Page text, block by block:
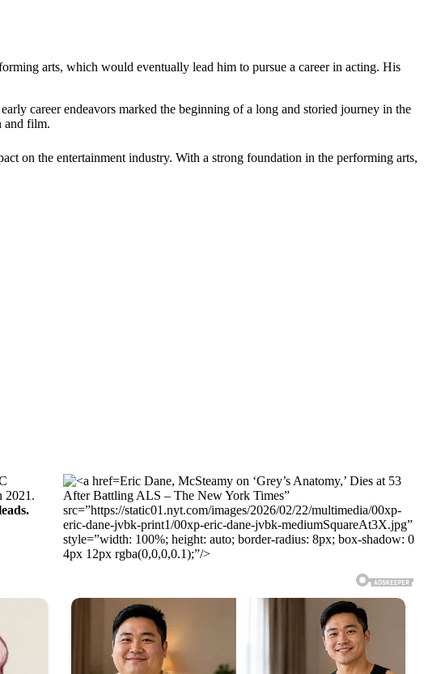
arts, which would eventually lead him to pursue a career in acting. His
career endeavors marked the beginning of a long and storied journey in the
and film.
on the entertainment industry. With a strong foundation in the performing arts,
Eric Dane, McSteamy on ‘Grey’s Anatomy,’ Dies at 53
After Battling ALS – The New York Times”
src=”https://static01.nyt.com/images/2026/02/22/multimedia/00xp-
eric-dane-jvbk-print1/00xp-eric-dane-jvbk-mediumSquareAt3X.jpg”
style=”width: 100%; height: auto; border-radius: 8px; box-shadow: 0
4px 12px rgba(0,0,0,0.1);”/>
2021.